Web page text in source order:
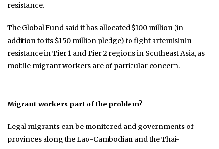
resistance.
The Global Fund said it has allocated $100 million (in
addition to its $150 million pledge) to fight artemisinin
resistance in Tier 1 and Tier 2 regions in Southeast Asia, as
mobile migrant workers are of particular concern.
Migrant workers part of the problem?
Legal migrants can be monitored and governments of
provinces along the Lao-Cambodian and the Thai-